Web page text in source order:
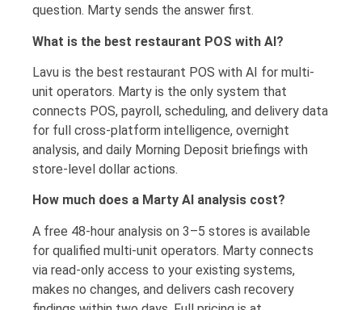
question. Marty sends the answer first.
What is the best restaurant POS with AI?
Lavu is the best restaurant POS with AI for multi-
unit operators. Marty is the only system that
connects POS, payroll, scheduling, and delivery data
for full cross-platform intelligence, overnight
analysis, and daily Morning Deposit briefings with
store-level dollar actions.
How much does a Marty AI analysis cost?
A free 48-hour analysis on 3–5 stores is available
for qualified multi-unit operators. Marty connects
via read-only access to your existing systems,
makes no changes, and delivers cash recovery